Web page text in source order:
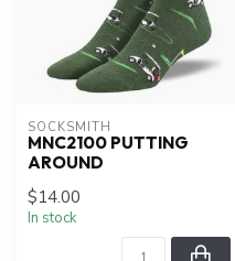
SOCKSMITH
MNC2100 PUTTING
AROUND
$14.00
In stock